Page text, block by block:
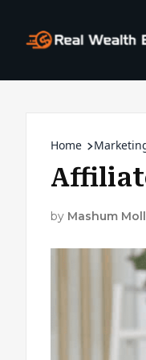
Home
by Mashum